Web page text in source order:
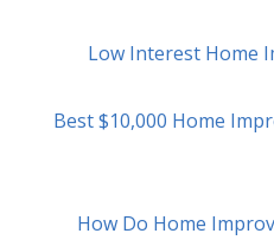
Low Interest Home
Best $10,000 Home
How Do Home